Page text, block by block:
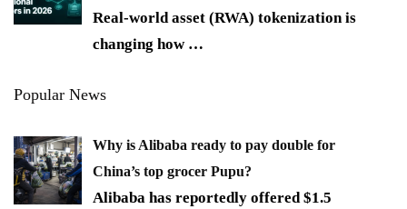
Real-world asset (RWA) tokenization is
changing how …
Popular News
Why is Alibaba ready to pay double for
China’s top grocer Pupu?
Alibaba has reportedly offered $1.5